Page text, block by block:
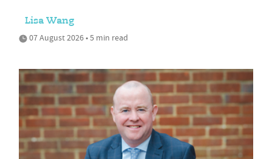
Lisa Wang
07 August 2026 • 5 min read